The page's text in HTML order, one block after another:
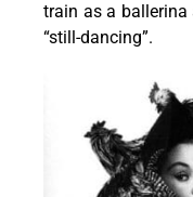
train as a
“still-dancing”.